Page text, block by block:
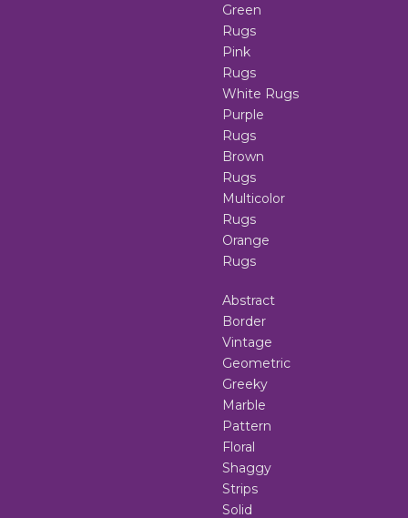
Green
Rugs
Pink
Rugs
White Rugs
Purple
Rugs
Brown
Rugs
Multicolor
Rugs
Orange
Rugs
Abstract
Border
Vintage
Geometric
Greeky
Marble
Pattern
Floral
Shaggy
Strips
Solid